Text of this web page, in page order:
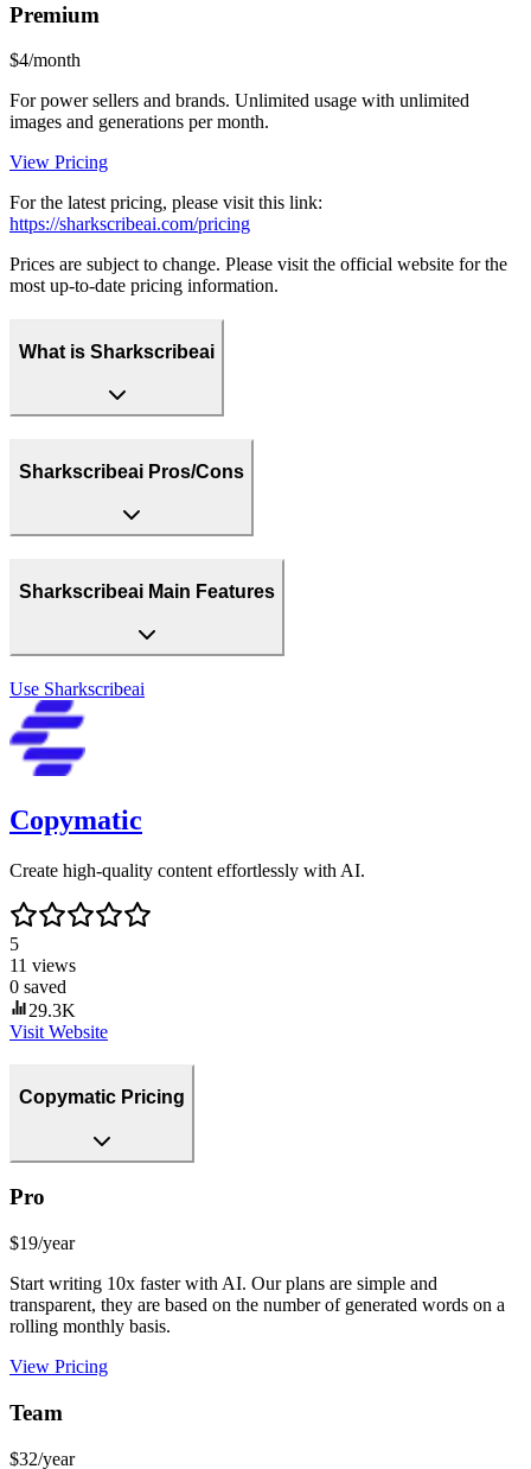
Premium
$4/month
For power sellers and brands. Unlimited usage with unlimited
images and generations per month.
View Pricing
For the latest pricing, please visit this link:
https://sharkscribeai.com/pricing
Prices are subject to change. Please visit the official website for the
most up-to-date pricing information.
What is Sharkscribeai
Sharkscribeai Pros/Cons
Sharkscribeai Main Features
Use Sharkscribeai
Copymatic
Create high-quality content effortlessly with AI.
5
11 views
0 saved
29.3K
Visit Website
Copymatic Pricing
Pro
$19/year
Start writing 10x faster with AI. Our plans are simple and
transparent, they are based on the number of generated words on a
rolling monthly basis.
View Pricing
Team
$32/year